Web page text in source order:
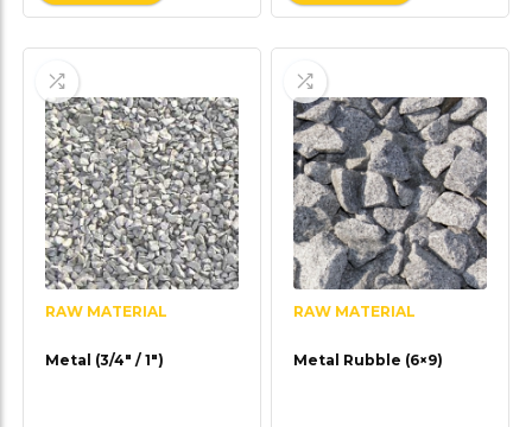
RAW MATERIAL
Metal (3/4″ / 1″)
RAW MATERIAL
Metal Rubble (6×9)